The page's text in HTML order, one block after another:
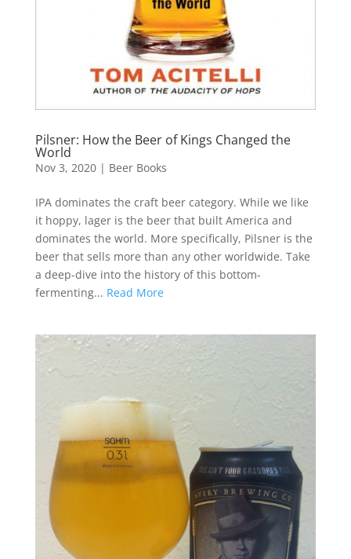
Pilsner: How the Beer of Kings Changed the
World
Nov 3, 2020| Beer Books
IPA dominates the craft beer category. While we like
it hoppy, lager is the beer that built America and
dominates the world. More specifically, Pilsner is the
beer that sells more than any other worldwide. Take
a deep-dive into the history of this bottom-
fermenting... Read More